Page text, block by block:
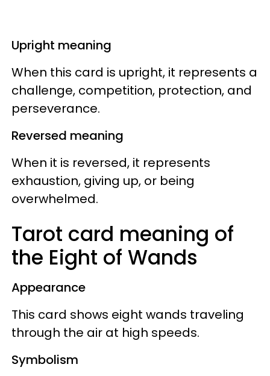
Upright meaning
When this card is upright, it represents a
challenge, competition, protection, and
perseverance.
Reversed meaning
When it is reversed, it represents
exhaustion, giving up, or being
overwhelmed.
Tarot card meaning of
the Eight of Wands
Appearance
This card shows eight wands traveling
through the air at high speeds.
Symbolism